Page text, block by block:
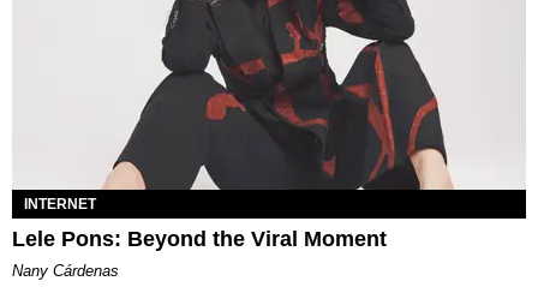
INTERNET
Lele Pons: Beyond the Viral Moment
Nany Cárdenas